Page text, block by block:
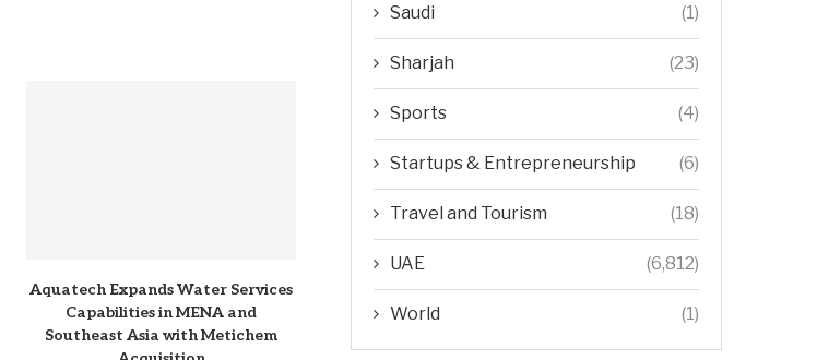
Aquatech Expands Water Services
Capabilities in MENA and
Southeast Asia with Metichem
Saudi (1)
Sharjah (23)
Sports (4)
Startups & Entrepreneurship (6)
Travel and Tourism (18)
UAE (6,812)
World (1)